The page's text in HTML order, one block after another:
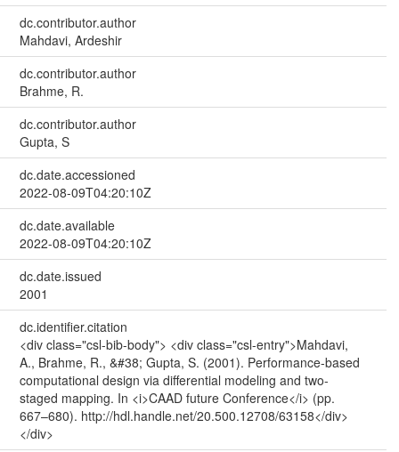
dc.contributor.author
Mahdavi, Ardeshir
dc.contributor.author
Brahme, R.
dc.contributor.author
Gupta, S
dc.date.accessioned
2022-08-09T04:20:10Z
dc.date.available
2022-08-09T04:20:10Z
dc.date.issued
2001
dc.identifier.citation
<div class="csl-bib-body"> <div class="csl-entry">Mahdavi,
A., Brahme, R., &#38; Gupta, S. (2001). Performance-based
computational design via differential modeling and two-
staged mapping. In <i>CAAD future Conference</i> (pp.
667–680). http://hdl.handle.net/20.500.12708/63158</div>
</div>